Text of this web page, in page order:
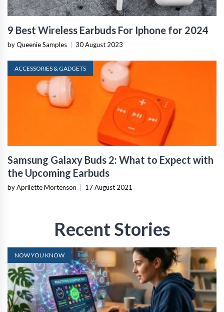
9 Best Wireless Earbuds For Iphone for 2024
by Queenie Samples 30 August 2023
ACCESSORIES & GADGETS
Samsung Galaxy Buds 2: What to Expect with
the Upcoming Earbuds
by Aprilette Mortenson 17 August 2021
Recent Stories
NOW YOU KNOW